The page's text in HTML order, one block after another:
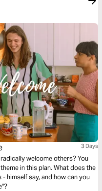
3 Days
welcome others? You
in this plan. What does the
himself say, and how can you